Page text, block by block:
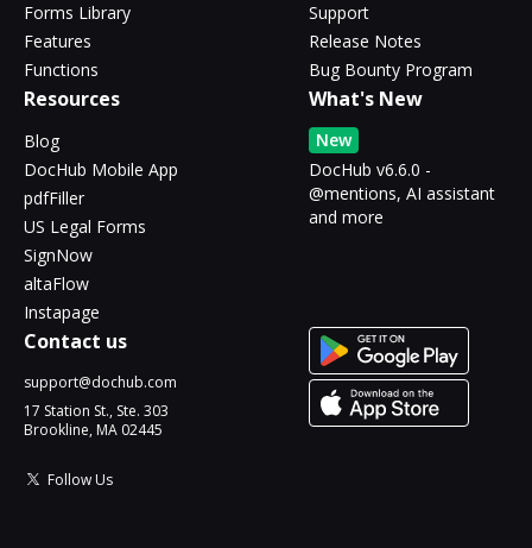
Forms Library
Features
Functions
Support
Release Notes
Bug Bounty Program
Resources
Blog
DocHub Mobile App
pdfFiller
US Legal Forms
SignNow
altaFlow
Instapage
What's New
New
DocHub v6.6.0 -
@mentions, AI assistant
and more
Contact us
support@dochub.com
17 Station St., Ste. 303
Brookline, MA 02445
Follow Us